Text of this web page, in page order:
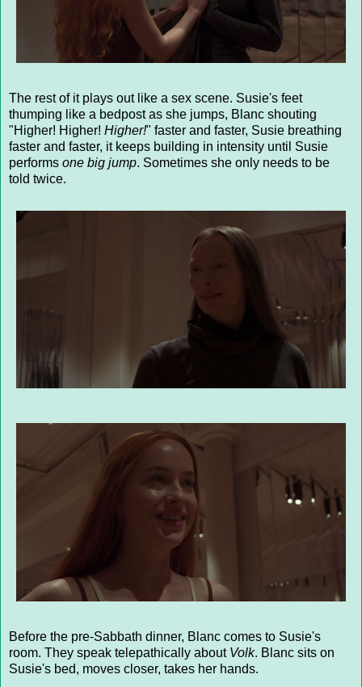
The rest of it plays out like a sex scene. Susie's feet
thumping like a bedpost as she jumps, Blanc shouting
"Higher! Higher! Higher!" faster and faster, Susie breathing
faster and faster, it keeps building in intensity until Susie
performs one big jump. Sometimes she only needs to be
told twice.
Before the pre-Sabbath dinner, Blanc comes to Susie's
room. They speak telepathically about Volk. Blanc sits on
Susie's bed, moves closer, takes her hands.